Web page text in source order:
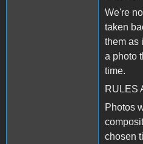
We're
taken
them as
a photo
time.
RULES
Photos
chosen